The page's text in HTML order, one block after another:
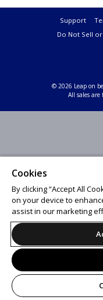
Support
Do Not Sell
© 2026 Leap on
All sales
Cookies
By clicking “Accept All
on your device to
assist in our marketing